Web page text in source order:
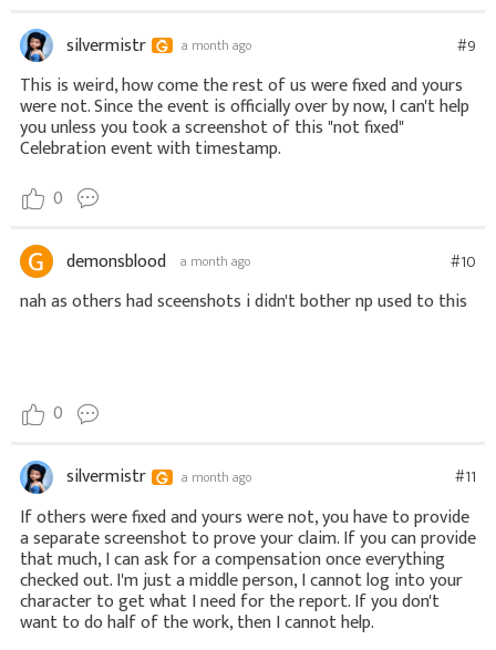
silvermistr a month ago #9
This is weird, how come the rest of us were fixed and yours
were not. Since the event is officially over by now, I can't help
you unless you took a screenshot of this "not fixed"
Celebration event with timestamp.
0
demonsblood a month ago #10
nah as others had sceenshots i didn't bother np used to this
0
silvermistr a month ago #11
If others were fixed and yours were not, you have to provide
a separate screenshot to prove your claim. If you can provide
that much, I can ask for a compensation once everything
checked out. I'm just a middle person, I cannot log into your
character to get what I need for the report. If you don't
want to do half of the work, then I cannot help.